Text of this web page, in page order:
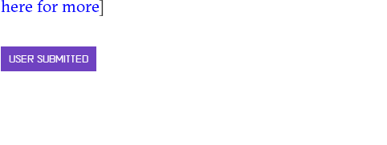
here for more]
USER SUBMITTED